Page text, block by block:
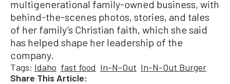
multigenerational family-owned business, with
behind-the-scenes photos, stories, and tales
of her family’s Christian faith, which she said
has helped shape her leadership of the
company.
Tags: Idaho fast food In-N-Out In-N-Out Burger
Share This Article: